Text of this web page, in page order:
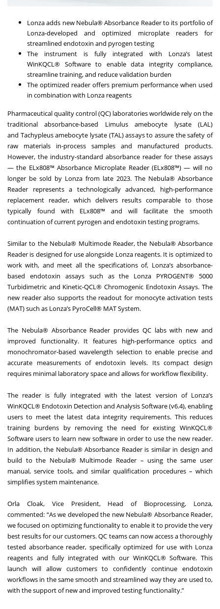
Lonza adds new Nebula® Absorbance Reader to its portfolio of
Lonza-developed and optimized microplate readers for
streamlined endotoxin and pyrogen testing
The instrument is fully integrated with Lonza’s latest
WinKQCL® Software to enable data integrity compliance,
streamline training, and reduce validation burden
The optimized reader offers premium performance when used
in combination with Lonza reagents
Pharmaceutical quality control (QC) laboratories worldwide rely on the
traditional absorbance-based Limulus amebocyte lysate (LAL)
and Tachypleus amebocyte lysate (TAL) assays to assure the safety of
raw materials in-process samples and manufactured products.
However, the industry-standard absorbance reader for these assays
— the ELx808™ Absorbance Microplate Reader (ELx808™) — will no
longer be sold by Lonza from late 2023. The Nebula® Absorbance
Reader represents a technologically advanced, high-performance
replacement reader, which delivers results comparable to those
typically found with ELx808™ and will facilitate the smooth
continuation of current pyrogen and endotoxin testing programs.
Similar to the Nebula® Multimode Reader, the Nebula® Absorbance
Reader is designed for use alongside Lonza reagents. It is optimized to
work with, and meet all the specifications of, Lonza’s absorbance-
based endotoxin assays such as the Lonza PYROGENT® 5000
Turbidimetric and Kinetic-QCL® Chromogenic Endotoxin Assays. The
new reader also supports the readout for monocyte activation tests
(MAT) such as Lonza’s PyroCell® MAT System.
The Nebula® Absorbance Reader provides QC labs with new and
improved functionality. It features high-performance optics and
monochromator-based wavelength selection to enable precise and
accurate measurements of endotoxin levels. Its compact design
requires minimal laboratory space and allows for workflow flexibility.
The reader is fully integrated with the latest version of Lonza’s
WinKQCL® Endotoxin Detection and Analysis Software (v6.4), enabling
users to meet the latest data integrity requirements. This reduces
training burdens by removing the need for existing WinKQCL®
Software users to learn new software in order to use the new reader.
In addition, the Nebula® Absorbance Reader is similar in design and
build to the Nebula® Multimode Reader – using the same user
manual, service tools, and similar qualification procedures – which
simplifies system maintenance.
Orla Cloak, Vice President, Head of Bioprocessing, Lonza,
commented: “As we developed the new Nebula® Absorbance Reader,
we focused on optimizing functionality to enable it to provide the very
best results for our customers. QC teams can now access a thoroughly
tested absorbance reader, specifically optimized for use with Lonza
reagents and fully integrated with our WinKQCL® Software. This
launch will allow customers to confidently continue endotoxin
workflows in the same smooth and streamlined way they are used to,
with the support of new and improved testing functionality.”